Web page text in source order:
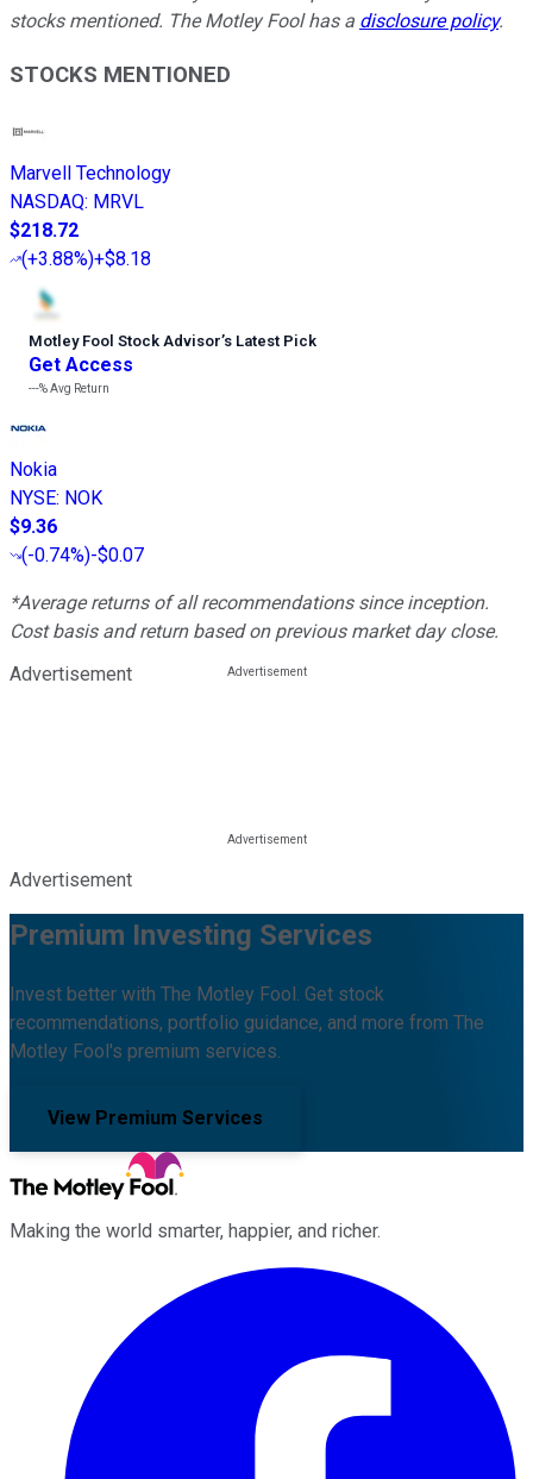
stocks mentioned. The Motley Fool has a disclosure policy.
STOCKS MENTIONED
Marvell Technology
NASDAQ: MRVL
$218.72
(+3.88%)+$8.18
Motley Fool Stock Advisor’s Latest Pick
Get Access
---%Avg Return
Nokia
NYSE: NOK
$9.36
(-0.74%)-$0.07
*Average returns of all recommendations since inception.
Cost basis and return based on previous market day close.
Advertisement
Advertisement
Premium Investing Services
Invest better with The Motley Fool. Get stock
recommendations, portfolio guidance, and more from The
Motley Fool's premium services.
View Premium Services
Making the world smarter, happier, and richer.